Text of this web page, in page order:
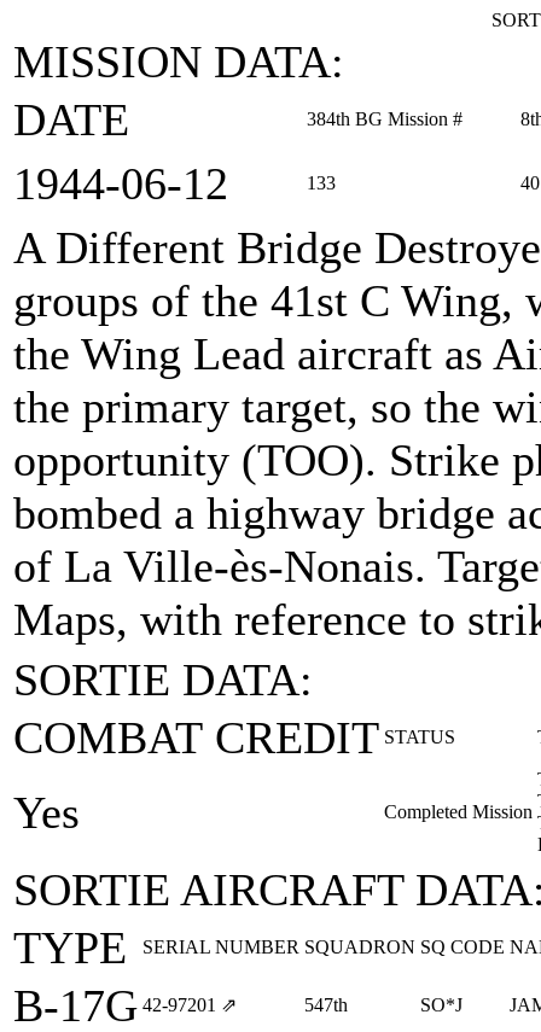
MISSION DATA:
DATE
384th BG Mission #
1944‑06‑12 133
A Different Bridge
groups of the 41st C Wing,
the Wing Lead aircraft as
the primary target, so the
opportunity (TOO). Strike
bombed a highway bridge
of La Ville-ès-Nonais.
Maps, with reference to
SORTIE DATA:
COMBAT CREDIT STATUS
Yes Completed Mission
SORTIE AIRCRAFT
TYPE
SERIAL NUMBER SQUADRON SQ CODE
B-17G 42‑97201 ⇗ 547th SO*J